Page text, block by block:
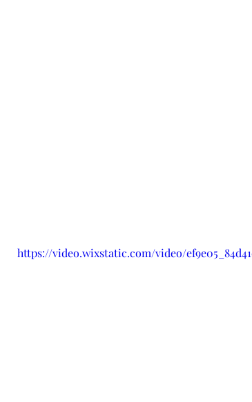
https://video.wixstatic.com/video/